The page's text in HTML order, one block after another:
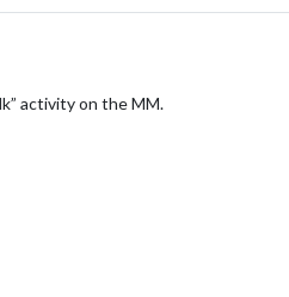
activity on the MM.